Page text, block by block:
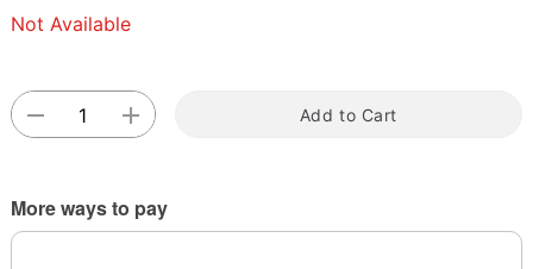
Not Available
Add to Cart
More ways to pay